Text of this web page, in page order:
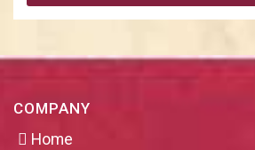
COMPANY
Home